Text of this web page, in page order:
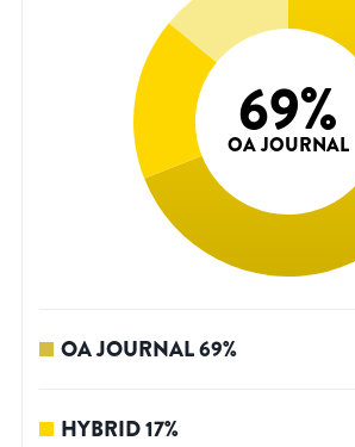
69%
OA JOURNAL
OA JOURNAL69%
HYBRID17%